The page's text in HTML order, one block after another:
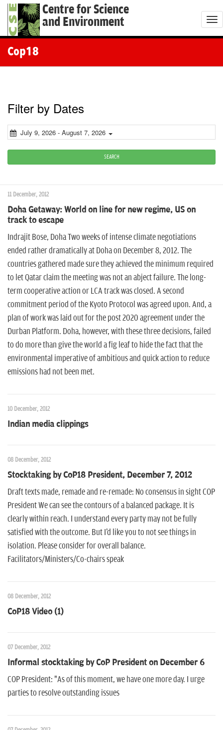
Centre for Science
and Environment
T
o
i
t
Cop18
Filter by Dates
July 9, 2026 - August 7, 2026
SEARCH
11 December, 2012
Doha Getaway: World on line for new regime, US on
track to escape
Indrajit Bose, Doha Two weeks of intense climate negotiations
ended rather dramatically at Doha on December 8, 2012. The
countries gathered made sure they achieved the minimum required
to let Qatar claim the meeting was not an abject failure. The long-
term cooperative action or LCA track was closed. A second
commitment period of the Kyoto Protocol was agreed upon. And, a
plan of work was laid out for the post 2020 agreement under the
Durban Platform. Doha, however, with these three decisions, failed
to do more than give the world a fig leaf to hide the fact that the
environmental imperative of ambitious and quick action to reduce
emissions had not been met.
10 December, 2012
Indian media clippings
08 December, 2012
Stocktaking by CoP18 President, December 7, 2012
Draft texts made, remade and re-remade: No consensus in sight COP
President We can see the contours of a balanced package. It is
clearly within reach. I understand every party may not be fully
satisfied with the outcome. But I'd like you to not see things in
isolation. Please consider for overall balance.
Facilitators/Ministers/Co-chairs speak
08 December, 2012
CoP18 Video (1)
07 December, 2012
Informal stocktaking by CoP President on December 6
COP President: "As of this moment, we have one more day. I urge
parties to resolve outstanding issues